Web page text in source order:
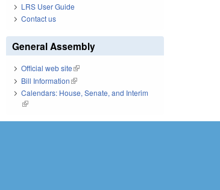
LRS User Guide
Contact us
General Assembly
Official web site(link is external)
Bill Information(link is external)
Calendars: House, Senate, and Interim
(link is external)